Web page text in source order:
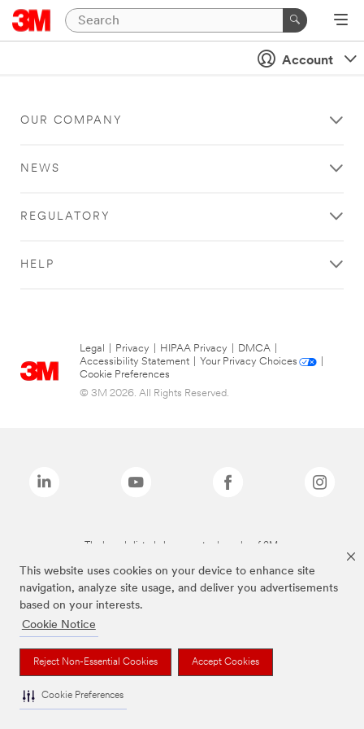
This website uses cookies on your device to enhance site
navigation, analyze site usage, and deliver you advertisements
based on your interests.
Cookie Notice
Reject Non-Essential Cookies Accept Cookies
Cookie Preferences
Account
OUR COMPANY
NEWS
REGULATORY
HELP
Legal Privacy HIPAA Privacy DMCA
Accessibility Statement
Your Privacy Choices
Cookie Preferences
© 3M 2026. All Rights Reserved.
The brands listed above are trademarks of 3M.